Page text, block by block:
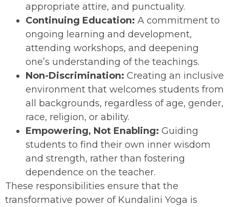
appropriate attire, and punctuality.
Continuing Education: A commitment to
ongoing learning and development,
attending workshops, and deepening
one’s understanding of the teachings.
Non-Discrimination: Creating an inclusive
environment that welcomes students from
all backgrounds, regardless of age, gender,
race, religion, or ability.
Empowering, Not Enabling: Guiding
students to find their own inner wisdom
and strength, rather than fostering
dependence on the teacher.
These responsibilities ensure that the
transformative power of Kundalini Yoga is